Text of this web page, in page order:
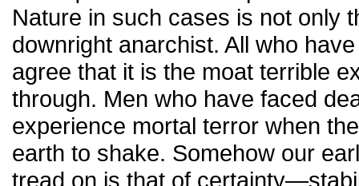
Nature in such cases is not only
downright anarchist. All who
agree that it is the moat terrible
through. Men who have faced
experience mortal terror when
earth to shake. Somehow our
tread on is that of